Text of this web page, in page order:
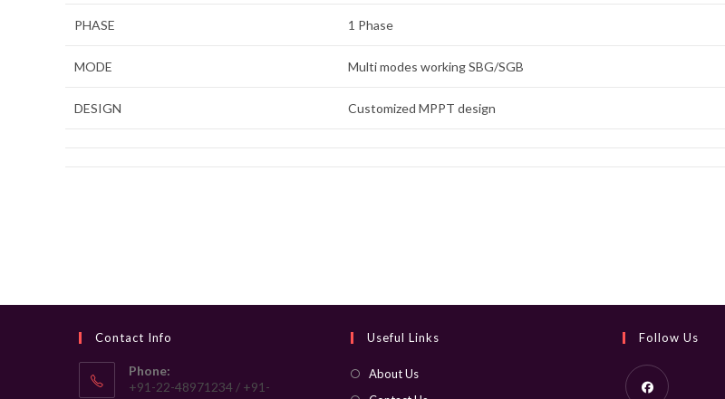
PHASE 1 Phase
MODE Multi modes working SBG/SGB
DESIGN Customized MPPT design
Contact Info
Phone:
+91-22-48971234 / +91-
Useful Links
About Us
Follow Us